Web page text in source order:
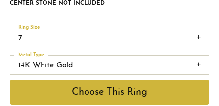
CENTER STONE NOT INCLUDED
7
Ring Size
14K White Gold
Metal Type
Choose This Ring